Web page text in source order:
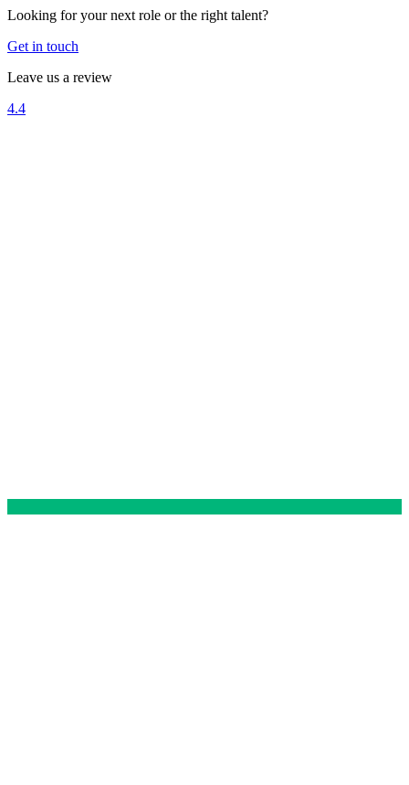
Looking for your next role or the right talent?
Get in touch
Leave us a review
4.4